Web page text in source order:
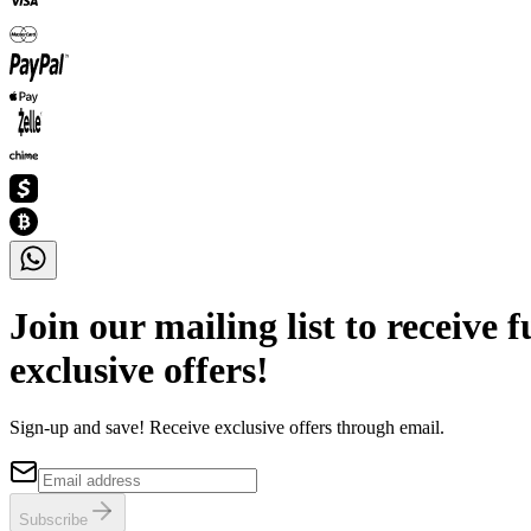
Join our mailing list to receive
exclusive offers!
Sign-up and save! Receive exclusive offers through email.
Subscribe